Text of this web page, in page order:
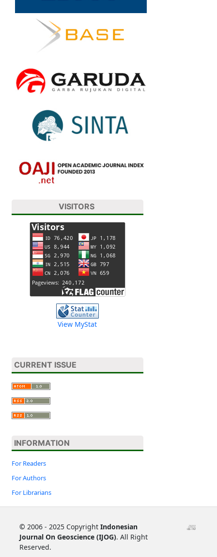
VISITORS
View MyStat
CURRENT ISSUE
INFORMATION
For Readers
For Authors
For Librarians
© 2006 - 2025 Copyright Indonesian
Journal On Geoscience (IJOG). All Right
Reserved.